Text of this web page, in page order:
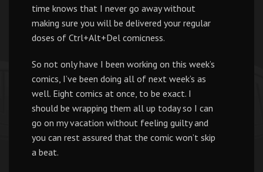
time knows that I never go away without
making sure you will be delivered your regular
doses of Ctrl+Alt+Del comicness.
So not only have I been working on this week’s
comics, I’ve been doing all of next week’s as
well. Eight comics at once, to be exact. I
should be wrapping them all up today so I can
go on my vacation without feeling guilty and
you can rest assured that the comic won’t skip
a beat.